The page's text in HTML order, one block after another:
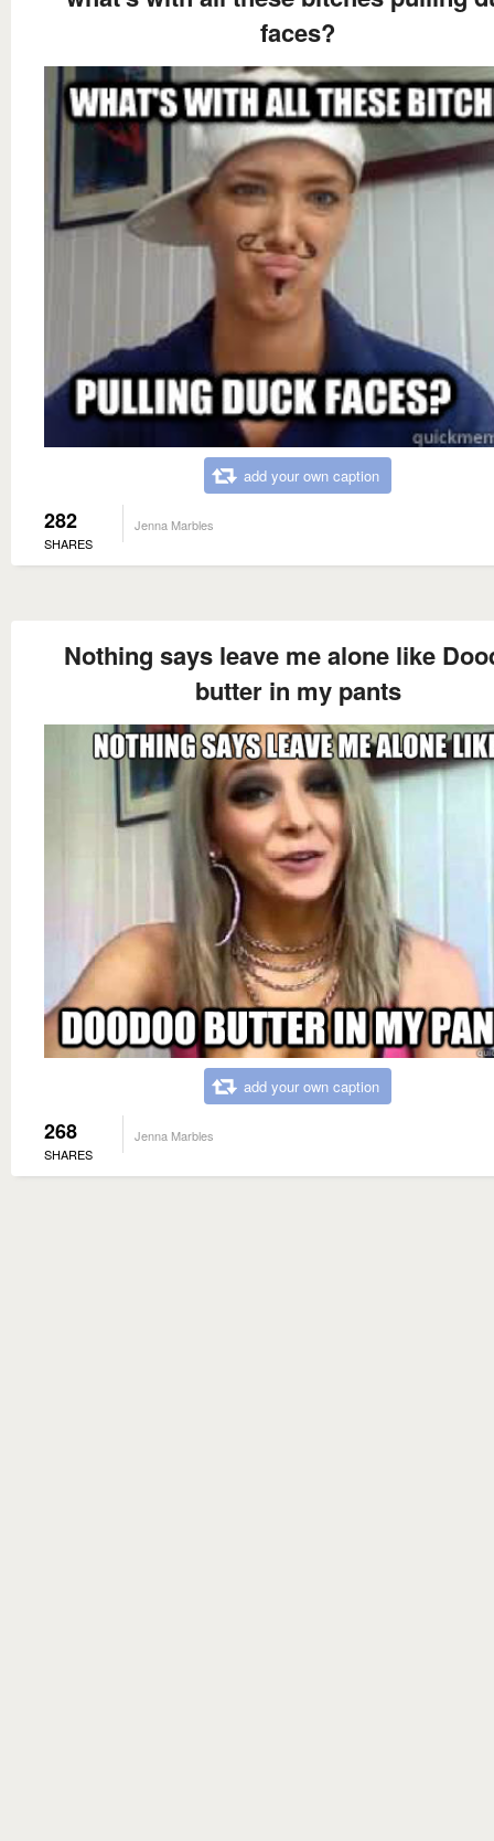
faces?
add your own caption
282
SHARES
Jenna Marbles
Nothing says leave me alone like
butter in my pants
add your own caption
268
SHARES
Jenna Marbles